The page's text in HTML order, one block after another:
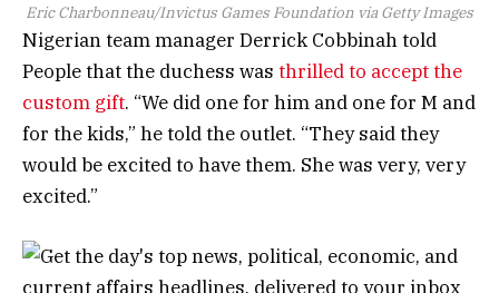
Eric Charbonneau/Invictus Games Foundation via Getty Images
Nigerian team manager Derrick Cobbinah told
People that the duchess was thrilled to accept the
custom gift. “We did one for him and one for M and
for the kids,” he told the outlet. “They said they
would be excited to have them. She was very, very
excited.”